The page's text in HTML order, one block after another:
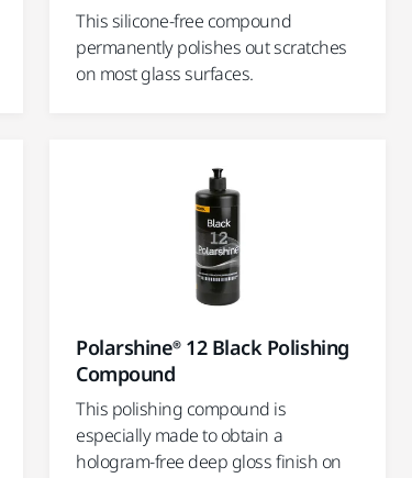
This silicone-free compound
permanently polishes out scratches
on most glass surfaces.
Polarshine® 12 Black Polishing
Compound
This polishing compound is
especially made to obtain a
hologram-free deep gloss finish on